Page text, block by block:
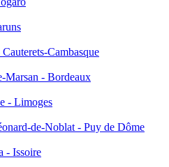
Cambasque
Marsan - Bordeaux
- Limoges
de-Noblat - Puy de Dôme
- Issoire